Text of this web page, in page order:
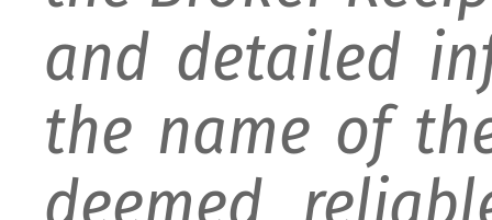
and detailed
the name of